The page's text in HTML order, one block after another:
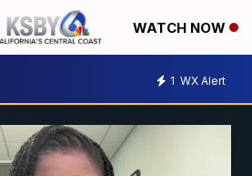
WATCH NOW
1 WX Alert